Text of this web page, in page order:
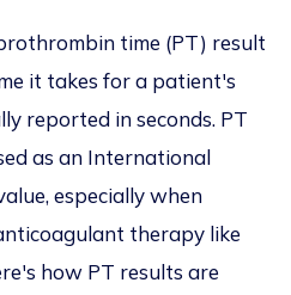
time (PT) result
it takes for a patient's
reported in seconds. PT
as an International
especially when
therapy like
how PT results are